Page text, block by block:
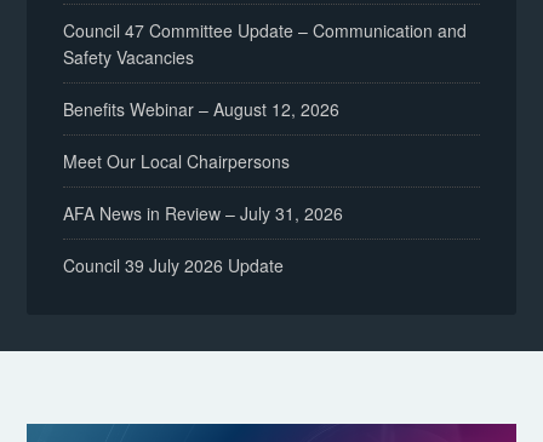
Council 47 Committee Update – Communication and
Safety Vacancies
Benefits Webinar – August 12, 2026
Meet Our Local Chairpersons
AFA News in Review – July 31, 2026
Council 39 July 2026 Update